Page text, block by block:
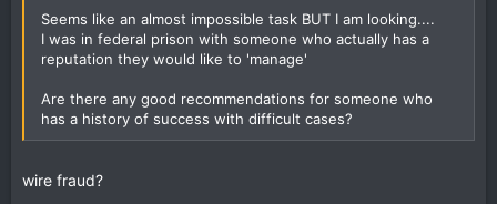
Seems like an almost impossible task BUT I am looking....
I was in federal prison with someone who actually has a
reputation they would like to 'manage'
Are there any good recommendations for someone who
has a history of success with difficult cases?
wire fraud?